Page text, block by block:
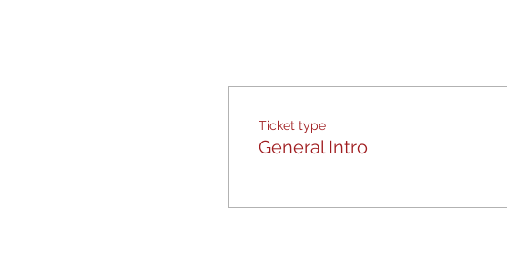
Ticket type
General Intro